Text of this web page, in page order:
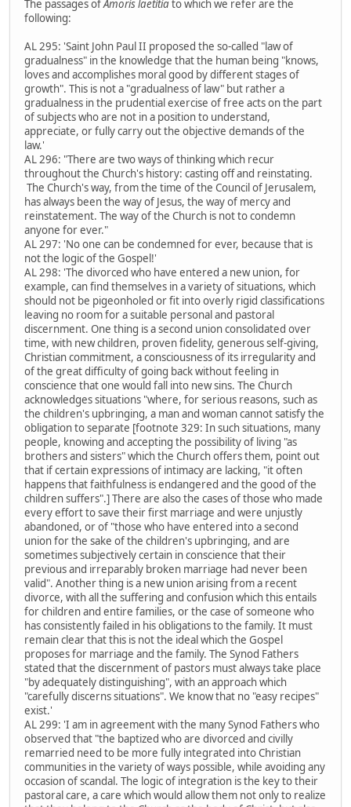
The passages ofAmoris laetitiato which we refer are the
following:
AL 295: 'Saint John Paul II proposed the so-called "law of
gradualness" in the knowledge that the human being "knows,
loves and accomplishes moral good by different stages of
growth". This is not a "gradualness of law" but rather a
gradualness in the prudential exercise of free acts on the part
of subjects who are not in a position to understand,
appreciate, or fully carry out the objective demands of the
law.'
AL 296: "There are two ways of thinking which recur
throughout the Church's history: casting off and reinstating.
The Church's way, from the time of the Council of Jerusalem,
has always been the way of Jesus, the way of mercy and
reinstatement. The way of the Church is not to condemn
anyone for ever."
AL 297: 'No one can be condemned for ever, because that is
not the logic of the Gospel!'
AL 298: 'The divorced who have entered a new union, for
example, can find themselves in a variety of situations, which
should not be pigeonholed or fit into overly rigid classifications
leaving no room for a suitable personal and pastoral
discernment. One thing is a second union consolidated over
time, with new children, proven fidelity, generous self-giving,
Christian commitment, a consciousness of its irregularity and
of the great difficulty of going back without feeling in
conscience that one would fall into new sins. The Church
acknowledges situations "where, for serious reasons, such as
the children's upbringing, a man and woman cannot satisfy the
obligation to separate [footnote 329: In such situations, many
people, knowing and accepting the possibility of living "as
brothers and sisters" which the Church offers them, point out
that if certain expressions of intimacy are lacking, "it often
happens that faithfulness is endangered and the good of the
children suffers".] There are also the cases of those who made
every effort to save their first marriage and were unjustly
abandoned, or of "those who have entered into a second
union for the sake of the children's upbringing, and are
sometimes subjectively certain in conscience that their
previous and irreparably broken marriage had never been
valid". Another thing is a new union arising from a recent
divorce, with all the suffering and confusion which this entails
for children and entire families, or the case of someone who
has consistently failed in his obligations to the family. It must
remain clear that this is not the ideal which the Gospel
proposes for marriage and the family. The Synod Fathers
stated that the discernment of pastors must always take place
"by adequately distinguishing", with an approach which
"carefully discerns situations". We know that no "easy recipes"
exist.'
AL 299: 'I am in agreement with the many Synod Fathers who
observed that "the baptized who are divorced and civilly
remarried need to be more fully integrated into Christian
communities in the variety of ways possible, while avoiding any
occasion of scandal. The logic of integration is the key to their
pastoral care, a care which would allow them not only to realize